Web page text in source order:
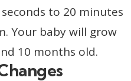
to 20 minutes
Your baby will grow
10 months old.